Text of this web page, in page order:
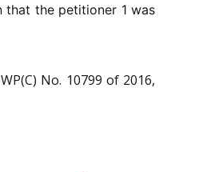
that the petitioner 1 was
No. 10799 of 2016,